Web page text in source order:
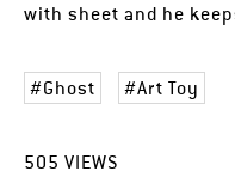
with sheet and he
Ghost Art Toy
505 VIEWS